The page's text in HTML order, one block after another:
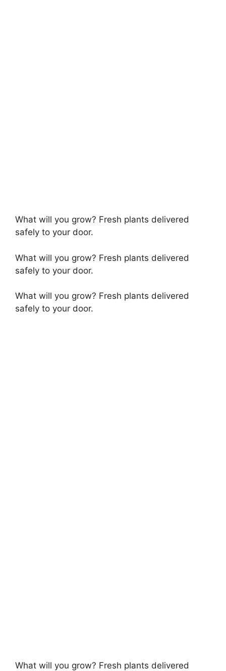
What will you grow? Fresh plants delivered
safely to your door.
What will you grow? Fresh plants delivered
safely to your door.
What will you grow? Fresh plants delivered
safely to your door.
What will you grow? Fresh plants delivered